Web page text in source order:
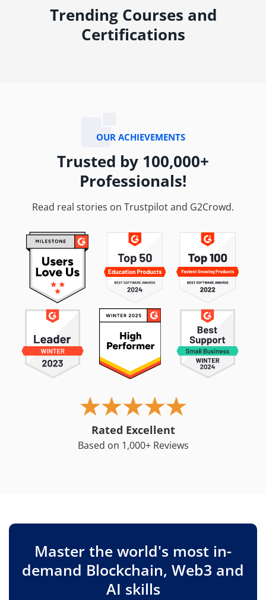
Trending Courses and
Certifications
OUR ACHIEVEMENTS
Trusted by 100,000+
Professionals!
Read real stories on Trustpilot and G2Crowd.
Rated Excellent
Based on 1,000+ Reviews
Master the world's most in-
demand Blockchain, Web3 and
AI skills